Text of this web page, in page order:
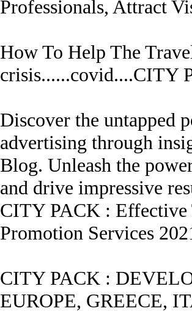
Professionals, Attract
How To Help The
crisis......covid....CITY
Discover the untapped
advertising through
Blog. Unleash the
and drive impressive
CITY PACK : Effective
Promotion Services
CITY PACK :
EUROPE, GREECE,